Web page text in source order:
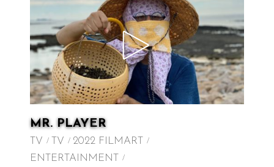
MR. PLAYER
TV TV
2022 FILMART
ENTERTAINMENT